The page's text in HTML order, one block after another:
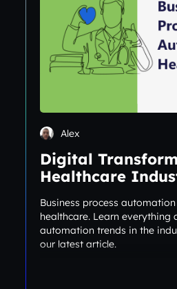
Digital
Healthcare
Business process
healthcare. Learn everything
automation trends in the
our latest article.
Alex